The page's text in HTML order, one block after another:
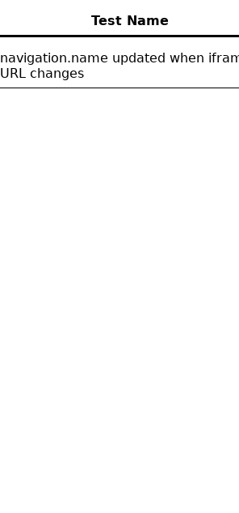
Test Name
navigation.name updated when
URL changes